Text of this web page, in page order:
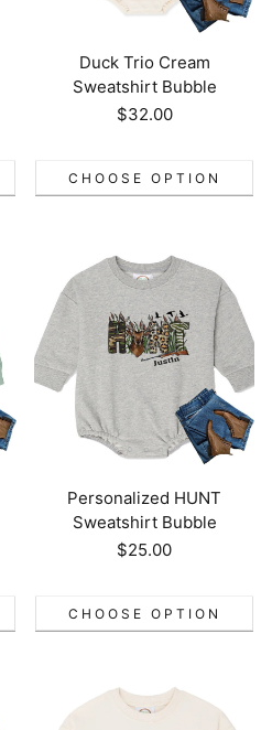
Duck Trio Cream
Sweatshirt Bubble
Regular
$32.00
CHOOSE OPTION
Personalized HUNT
Sweatshirt Bubble
Regular
$25.00
CHOOSE OPTION